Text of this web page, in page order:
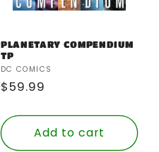
PLANETARY COMPENDIUM
TP
Vendor:
DC COMICS
Regular
$59.99
Add to cart